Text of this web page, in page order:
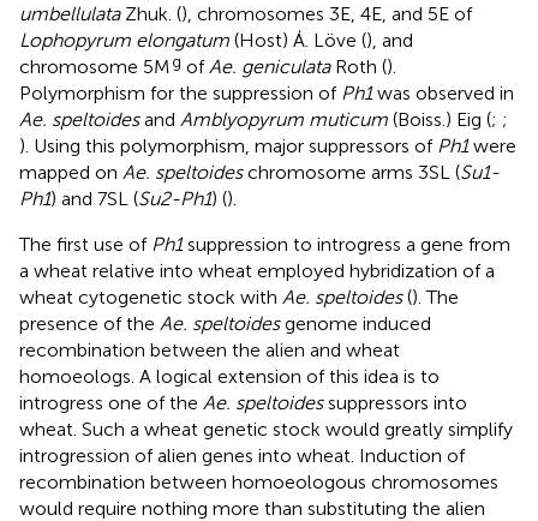
umbellulataZhuk. (), chromosomes 3E, 4E, and 5E of
Lophopyrum elongatum (Host) Á. Löve (), and
chromosome 5Mg of Ae. geniculataRoth ().
Polymorphism for the suppression of Ph1was observed in
Ae. speltoidesand Amblyopyrum muticum (Boiss.) Eig (; ;
). Using this polymorphism, major suppressors of Ph1were
mapped on Ae. speltoideschromosome arms 3SL (Su1-
Ph1) and 7SL (Su2-Ph1) ().
The first use of Ph1suppression to introgress a gene from
a wheat relative into wheat employed hybridization of a
wheat cytogenetic stock with Ae. speltoides(). The
presence of the Ae. speltoidesgenome induced
recombination between the alien and wheat
homoeologs. A logical extension of this idea is to
introgress one of the Ae. speltoidessuppressors into
wheat. Such a wheat genetic stock would greatly simplify
introgression of alien genes into wheat. Induction of
recombination between homoeologous chromosomes
would require nothing more than substituting the alien